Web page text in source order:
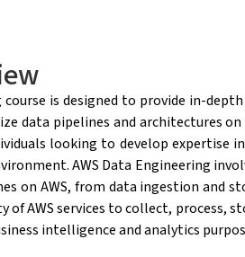
course is designed to provide in-
data pipelines and architectures on
looking to develop expertise
AWS Data Engineering
on AWS, from data ingestion and
of AWS services to collect, process,
intelligence and analytics